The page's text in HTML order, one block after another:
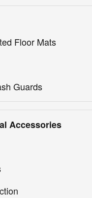
Floor Mats
Guards
Accessories